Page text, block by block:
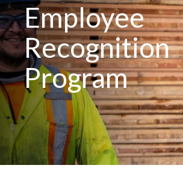
Employee
Recognition
Program